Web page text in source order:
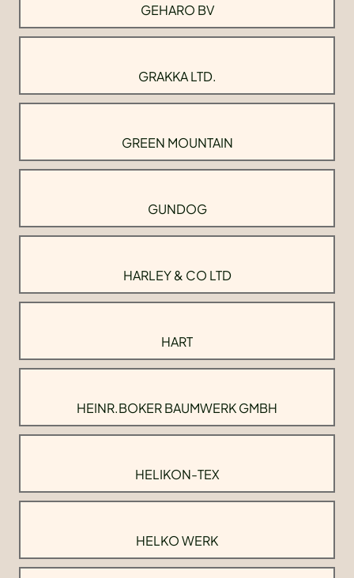
GEHARO BV
GRAKKA LTD.
GREEN MOUNTAIN
GUNDOG
HARLEY & CO LTD
HART
HEINR.BOKER BAUMWERK GMBH
HELIKON-TEX
HELKO WERK